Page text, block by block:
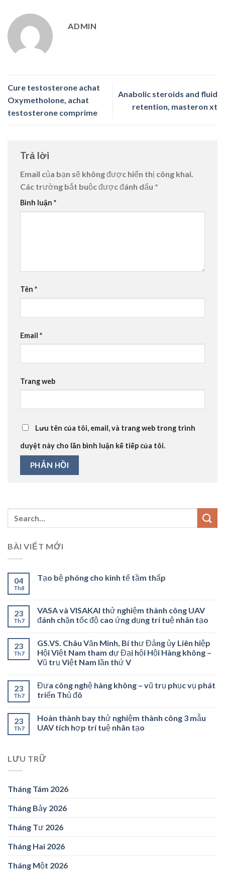
ADMIN
Cure testosterone achat
Oxymetholone, achat
testosterone comprime
Anabolic steroids and fluid
retention, masteron xt
Trả lời
Email của bạn sẽ không được hiển thị công khai.
Các trường bắt buộc được đánh dấu *
Bình luận *
Tên *
Email *
Trang web
Lưu tên của tôi, email, và trang web trong trình
duyệt này cho lần bình luận kế tiếp của tôi.
BÀI VIẾT MỚI
04
Th8
Tạo bệ phóng cho kinh tế tầm thấp
23
Th7
VASA và VISAKAI thử nghiệm thành công UAV
đánh chặn tốc độ cao ứng dụng trí tuệ nhân tạo
23
Th7
GS.VS. Châu Văn Minh, Bí thư Đảng ủy Liên hiệp
Hội Việt Nam tham dự Đại hội Hội Hàng không –
Vũ trụ Việt Nam lần thứ V
23
Th7
Đưa công nghệ hàng không – vũ trụ phục vụ phát
triển Thủ đô
23
Th7
Hoàn thành bay thử nghiệm thành công 3 mẫu
UAV tích hợp trí tuệ nhân tạo
LƯU TRỮ
Tháng Tám 2026
Tháng Bảy 2026
Tháng Tư 2026
Tháng Hai 2026
Tháng Một 2026